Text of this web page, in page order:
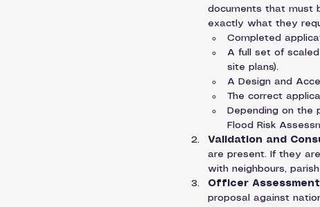
documents that must
exactly what they
Completed
A full set of
site plans).
A Design and
The correct
Depending on the
Flood Risk
Validation and
are present. If they
with neighbours,
Officer
proposal against